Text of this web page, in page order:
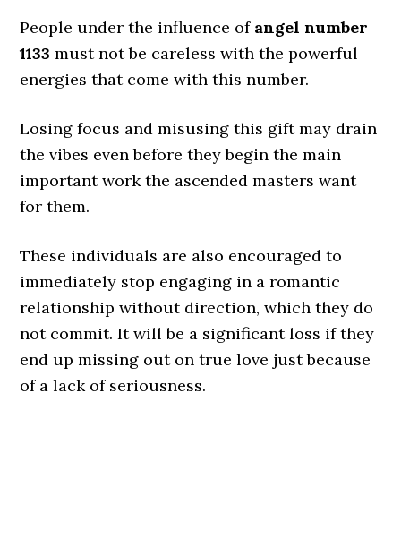
People under the influence of angel number
1133 must not be careless with the powerful
energies that come with this number.
Losing focus and misusing this gift may drain
the vibes even before they begin the main
important work the ascended masters want
for them.
These individuals are also encouraged to
immediately stop engaging in a romantic
relationship without direction, which they do
not commit. It will be a significant loss if they
end up missing out on true love just because
of a lack of seriousness.